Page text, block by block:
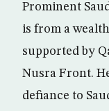
Prominent
is from a
supported by
Nusra Front.
defiance to